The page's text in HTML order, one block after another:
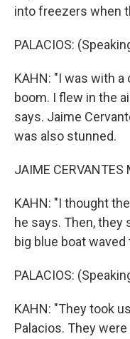
into freezers when
PALACIOS:
KAHN: "I was with
boom. I flew in the
says. Jaime
was also stunned.
JAIME
KAHN: "I thought
he says. Then, they
big blue boat waved
PALACIOS:
KAHN: "They took
Palacios. They